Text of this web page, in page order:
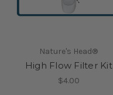
Nature's Head®
High Flow Filter Kit
$4.00